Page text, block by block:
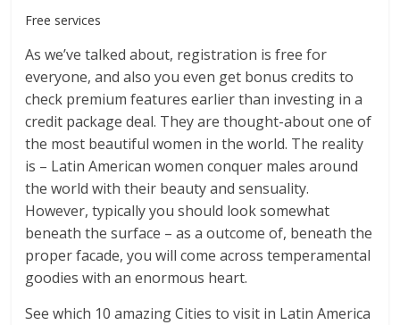
Free services
As we’ve talked about, registration is free for
everyone, and also you even get bonus credits to
check premium features earlier than investing in a
credit package deal. They are thought-about one of
the most beautiful women in the world. The reality
is – Latin American women conquer males around
the world with their beauty and sensuality.
However, typically you should look somewhat
beneath the surface – as a outcome of, beneath the
proper facade, you will come across temperamental
goodies with an enormous heart.
See which 10 amazing Cities to visit in Latin America